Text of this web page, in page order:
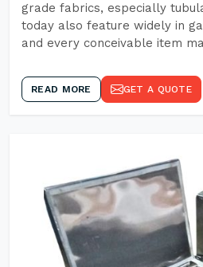
grade fabrics, especially
today also feature widely in
and every conceivable item
READ MORE GET A QUOTE